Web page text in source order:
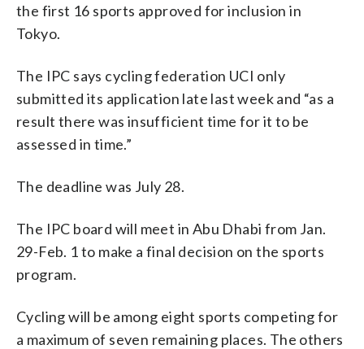
the first 16 sports approved for inclusion in
Tokyo.
The IPC says cycling federation UCI only
submitted its application late last week and “as a
result there was insufficient time for it to be
assessed in time.”
The deadline was July 28.
The IPC board will meet in Abu Dhabi from Jan.
29-Feb. 1 to make a final decision on the sports
program.
Cycling will be among eight sports competing for
a maximum of seven remaining places. The others